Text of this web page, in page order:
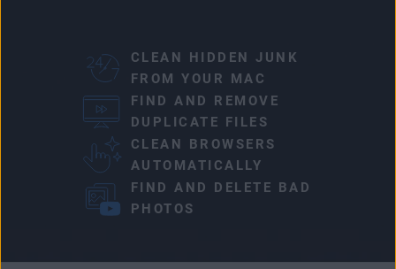
CLEAN HIDDEN JUNK
FROM YOUR MAC
FIND AND REMOVE
DUPLICATE FILES
CLEAN BROWSERS
AUTOMATICALLY
FIND AND DELETE BAD
PHOTOS